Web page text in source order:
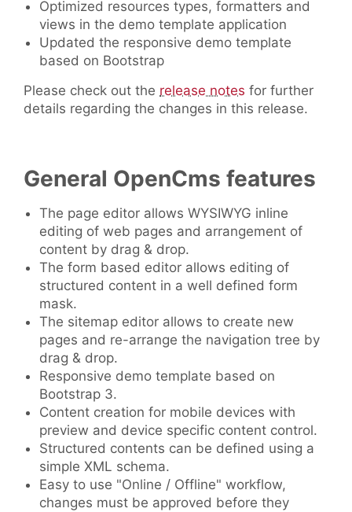
Optimized resources types, formatters and
views in the demo template application
Updated the responsive demo template
based on Bootstrap
Please check out the release notes for further
details regarding the changes in this release.
General OpenCms features
The page editor allows WYSIWYG inline
editing of web pages and arrangement of
content by drag & drop.
The form based editor allows editing of
structured content in a well defined form
mask.
The sitemap editor allows to create new
pages and re-arrange the navigation tree by
drag & drop.
Responsive demo template based on
Bootstrap 3.
Content creation for mobile devices with
preview and device specific content control.
Structured contents can be defined using a
simple XML schema.
Easy to use "Online / Offline" workflow,
changes must be approved before they